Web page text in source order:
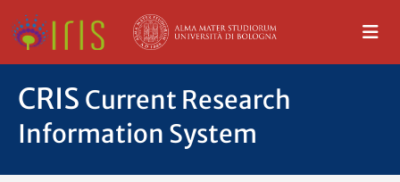
CRIS Current Research
Information System